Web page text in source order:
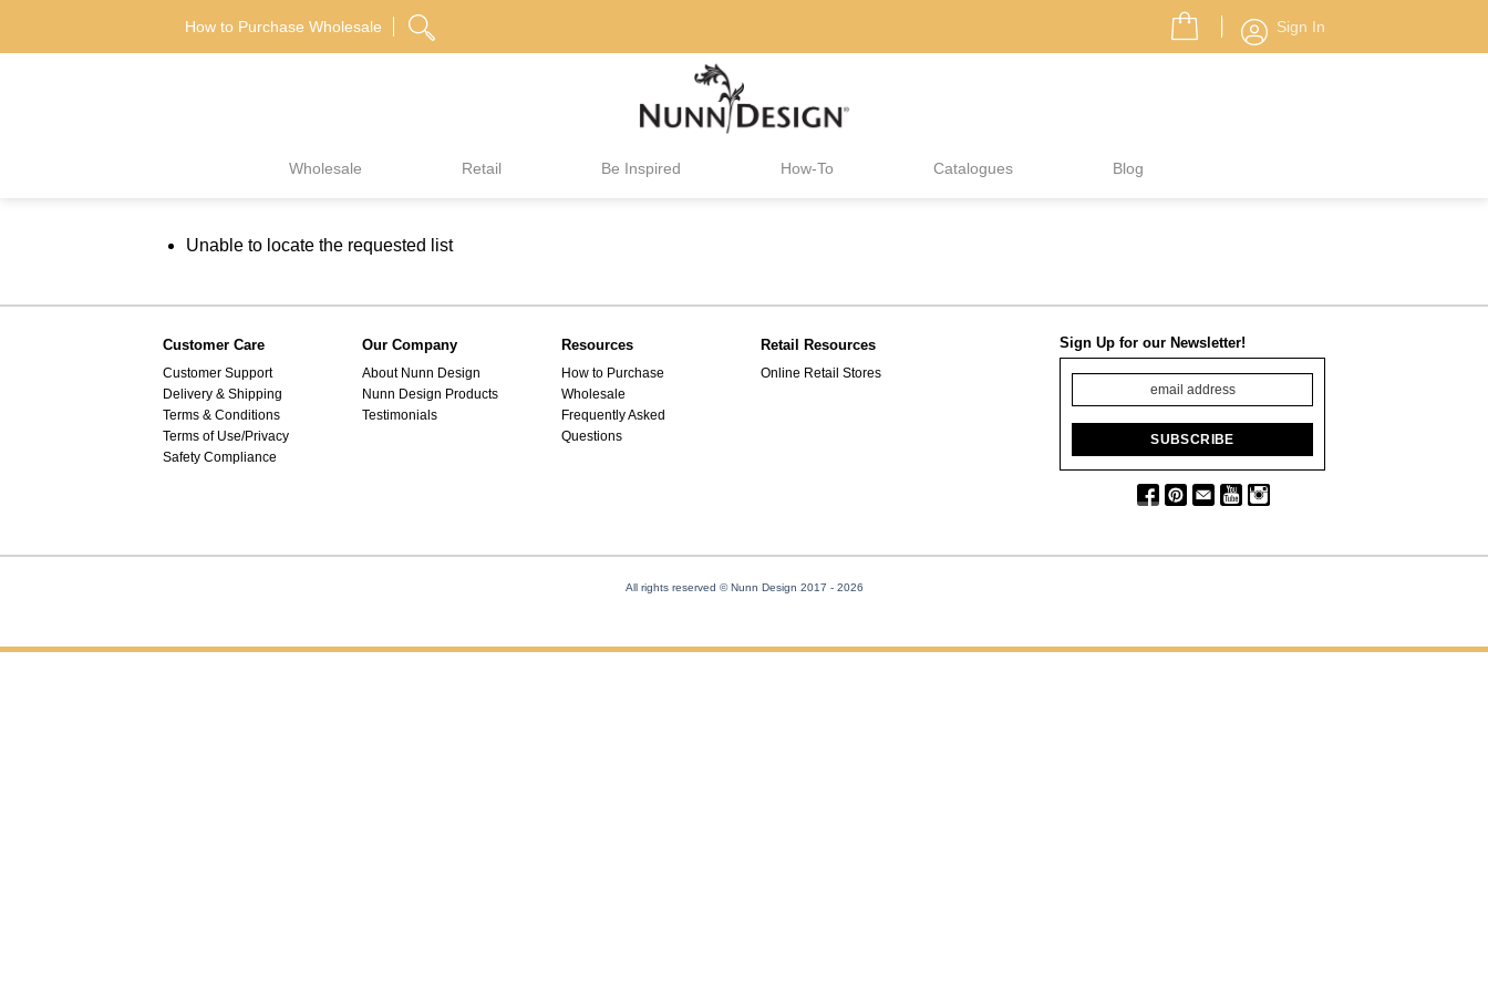
How to Purchase Wholesale Sign In
Wholesale Retail Be Inspired How-To Catalogues Blog
Unable to locate the requested list
Customer Care
Customer Support
Delivery & Shipping
Terms & Conditions
Terms of Use/Privacy
Safety Compliance
Our Company
About Nunn Design
Nunn Design Products
Testimonials
Resources
How to Purchase
Wholesale
Frequently Asked
Questions
Retail Resources
Online Retail Stores
Sign Up for our Newsletter!
All rights reserved © Nunn Design 2017 - 2026